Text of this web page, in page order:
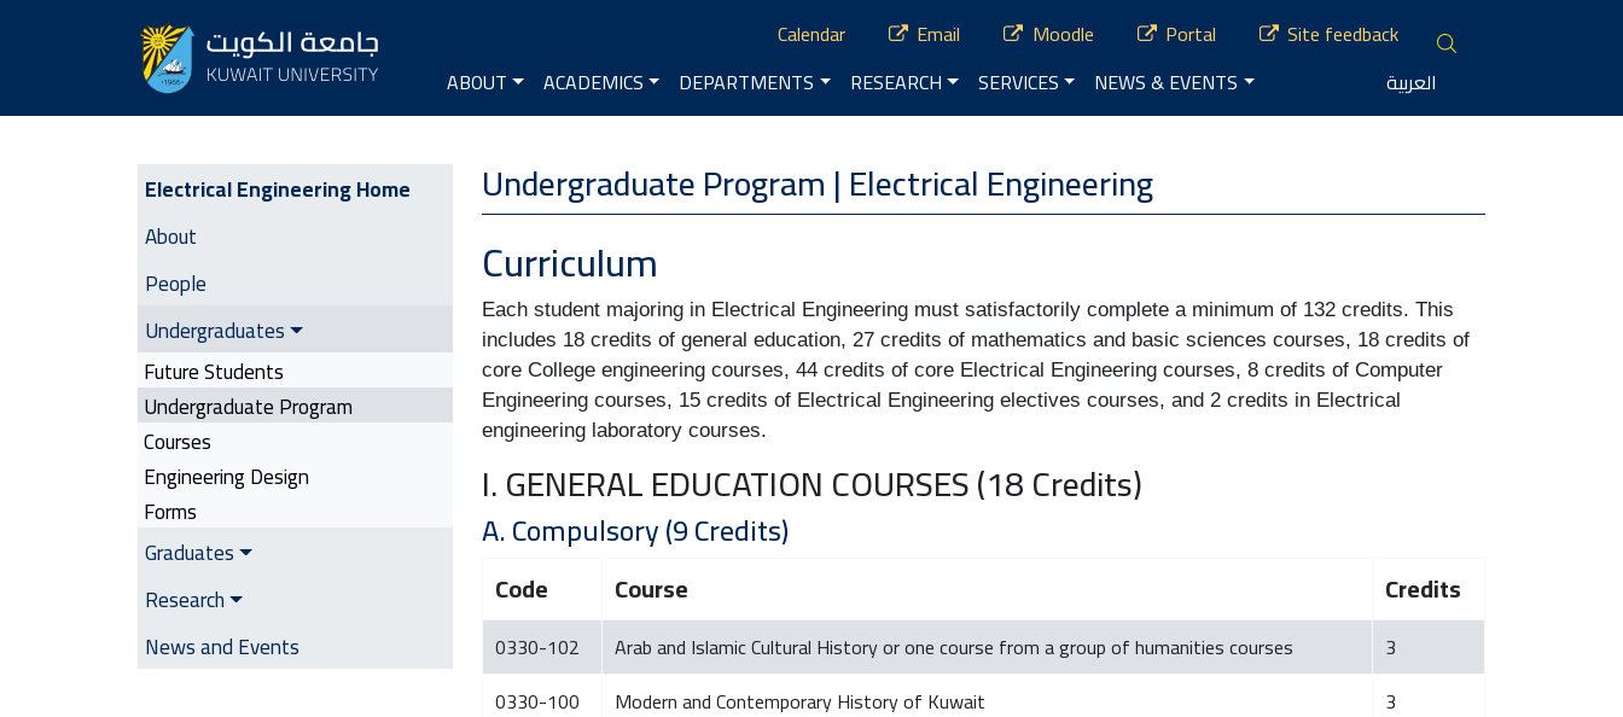
Calendar Email Moodle Portal Site feedback
Main navigation
ABOUT ACADEMICS DEPARTMENTS RESEARCH SERVICES NEWS & EVENTS العربية
Electrical Engineering | Side Menu
Electrical Engineering Home
About
People
Undergraduates
Future Students
Undergraduate Program
Courses
Engineering Design
Forms
Graduates
Research
News and Events
Undergraduate Program | Electrical Engineering
Curriculum
Each student majoring in Electrical Engineering must satisfactorily complete a minimum of 132 credits. This
includes 18 credits of general education, 27 credits of mathematics and basic sciences courses, 18 credits of
core College engineering courses, 44 credits of core Electrical Engineering courses, 8 credits of Computer
Engineering courses, 15 credits of Electrical Engineering electives courses, and 2 credits in Electrical
engineering laboratory courses.
I. GENERAL EDUCATION COURSES (18 Credits)
A. Compulsory (9 Credits)
Code Course Credits
0330-102 Arab and Islamic Cultural History or one course from a group of humanities courses
3
0330-100
Modern and Contemporary History of Kuwait
3